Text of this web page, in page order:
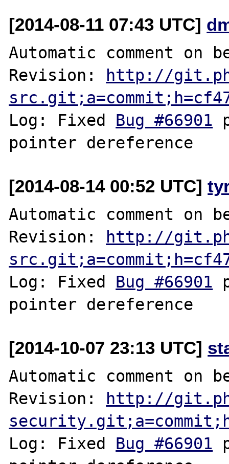
[2014-08-11 07:43 UTC]
Automatic comment on
Revision: http://
Log: Fixed Bug #66901
[2014-08-14 00:52 UTC]
Automatic comment on
Revision: http://
Log: Fixed Bug #66901
[2014-10-07 23:13 UTC]
Automatic comment on
Revision: http://
Log: Fixed Bug #66901